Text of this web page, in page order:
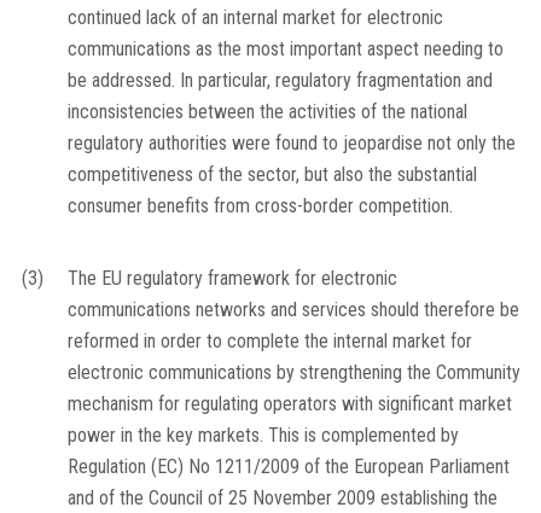
continued lack of an internal market for electronic
communications as the most important aspect needing to
be addressed. In particular, regulatory fragmentation and
inconsistencies between the activities of the national
regulatory authorities were found to jeopardise not only the
competitiveness of the sector, but also the substantial
consumer benefits from cross-border competition.
(3)
The EU regulatory framework for electronic
communications networks and services should therefore be
reformed in order to complete the internal market for
electronic communications by strengthening the Community
mechanism for regulating operators with significant market
power in the key markets. This is complemented by
Regulation (EC) No 1211/2009 of the European Parliament
and of the Council of 25 November 2009 establishing the